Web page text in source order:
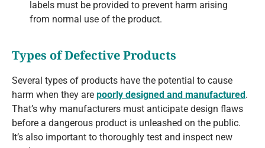
labels must be provided to prevent harm arising
from normal use of the product.
Types of Defective Products
Several types of products have the potential to cause
harm when they are poorly designed and manufactured .
That’s why manufacturers must anticipate design flaws
before a dangerous product is unleashed on the public.
It’s also important to thoroughly test and inspect new